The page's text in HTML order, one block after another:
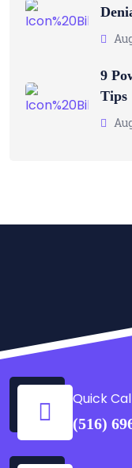
9
Tips
Quick
(516)